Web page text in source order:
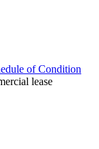
of Condition
lease